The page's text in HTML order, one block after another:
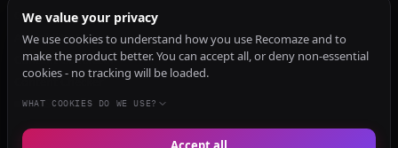
GEO Audit
AI Visibility Audit
Content Generator
Content Checker
TRUST Audit
We value your privacy
We use cookies to understand how you use Recomaze and to
make the product better. You can accept all, or deny non-essential
cookies - no tracking will be loaded.
WHAT COOKIES DO WE USE?